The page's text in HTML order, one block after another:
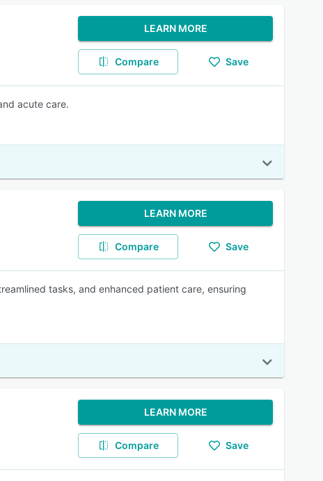
LEARN MORE
Compare Save
acute care.
LEARN MORE
Compare Save
tasks, and enhanced patient care, ensuring
LEARN MORE
Compare Save